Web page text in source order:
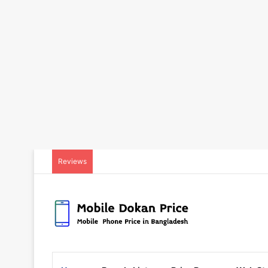
Reviews
Released:
23 October 2023
Display:6.67 inches
Camera:Back: 64MP+2MP, Selfie: 16MP
Display:
Camera: